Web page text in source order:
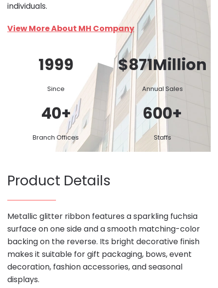
individuals.
View More About MH Company
1999
Since
$871Million
Annual Sales
40+
Branch Offices
600+
Staffs
Product Details
Metallic glitter ribbon features a sparkling fuchsia
surface on one side and a smooth matching-color
backing on the reverse. Its bright decorative finish
makes it suitable for gift packaging, bows, event
decoration, fashion accessories, and seasonal
displays.